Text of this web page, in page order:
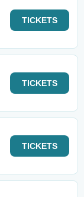
TICKETS
TICKETS
TICKETS